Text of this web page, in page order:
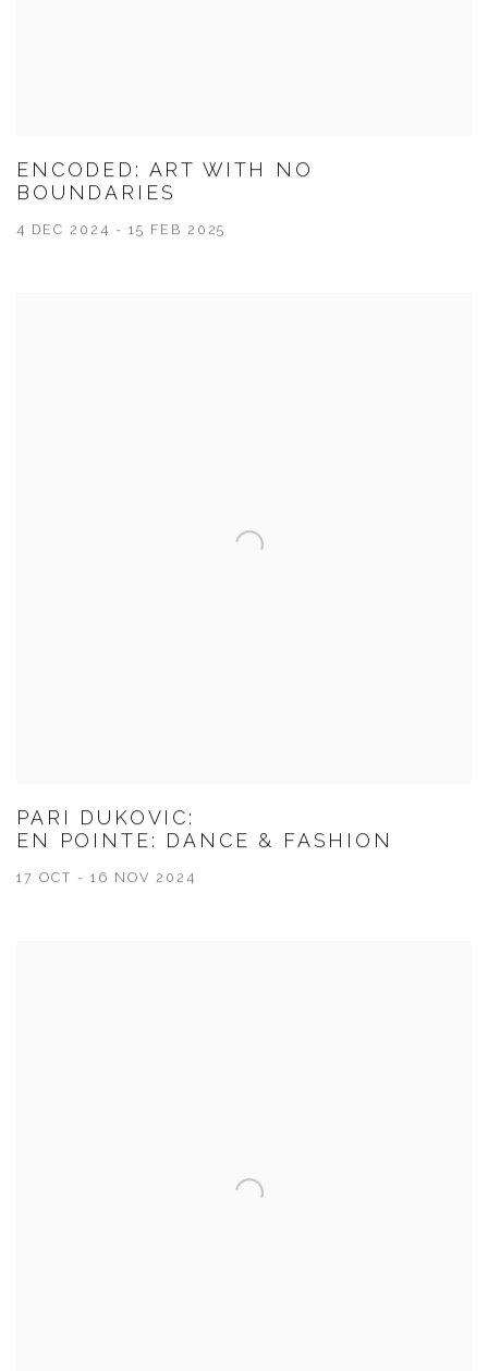
ENCODED: ART WITH NO
BOUNDARIES
4 DEC 2024 - 15 FEB 2025
PARI DUKOVIC:
EN POINTE: DANCE & FASHION
17 OCT - 16 NOV 2024